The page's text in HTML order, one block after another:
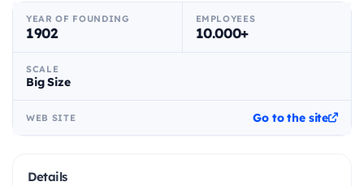
YEAR OF FOUNDING
1902
EMPLOYEES
10.000+
SCALE
Big Size
WEB SITE Go to the site
Details